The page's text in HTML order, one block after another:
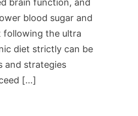
blood sugar and
following the ultra
diet strictly can be
and strategies
[…]